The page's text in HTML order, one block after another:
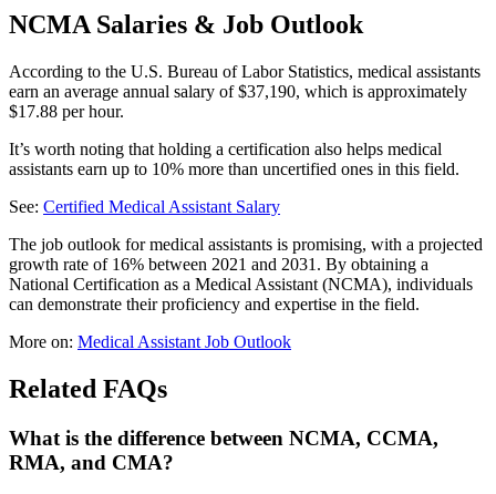
NCMA Salaries & Job Outlook
According to the U.S. Bureau of Labor Statistics, medical assistants
earn an average annual salary of $37,190, which is approximately
$17.88 per hour.
It’s worth noting that holding a certification also helps medical
assistants earn up to 10% more than uncertified ones in this field.
See: Certified Medical Assistant Salary
The job outlook for medical assistants is promising, with a projected
growth rate of 16% between 2021 and 2031. By obtaining a
National Certification as a Medical Assistant (NCMA), individuals
can demonstrate their proficiency and expertise in the field.
More on: Medical Assistant Job Outlook
Related FAQs
What is the difference between NCMA, CCMA,
RMA, and CMA?